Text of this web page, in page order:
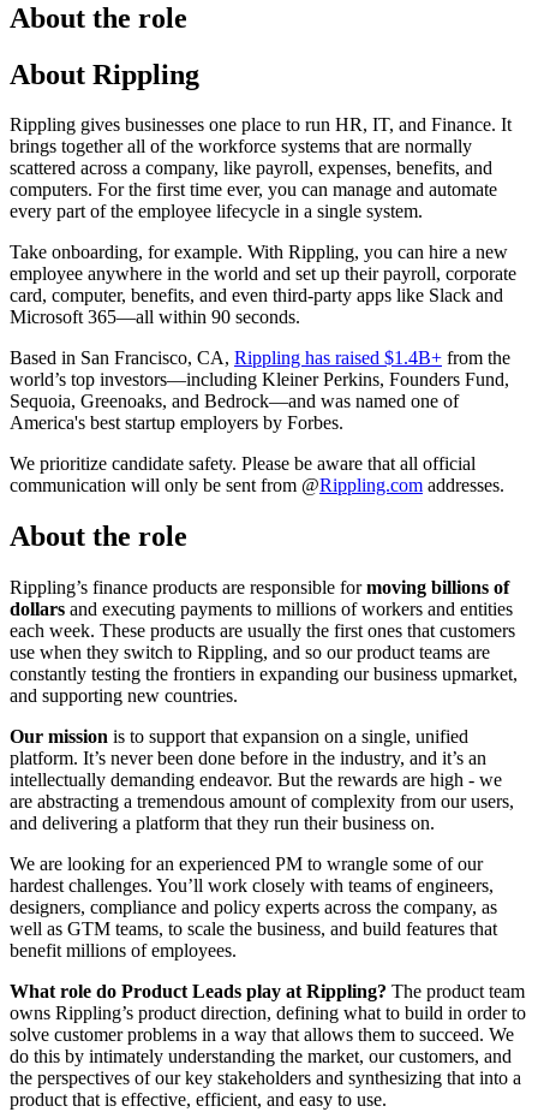
About the role
About Rippling
Rippling gives businesses one place to run HR, IT, and Finance. It
brings together all of the workforce systems that are normally
scattered across a company, like payroll, expenses, benefits, and
computers. For the first time ever, you can manage and automate
every part of the employee lifecycle in a single system.
Take onboarding, for example. With Rippling, you can hire a new
employee anywhere in the world and set up their payroll, corporate
card, computer, benefits, and even third-party apps like Slack and
Microsoft 365—all within 90 seconds.
Based in San Francisco, CA, Rippling has raised $1.4B+ from the
world’s top investors—including Kleiner Perkins, Founders Fund,
Sequoia, Greenoaks, and Bedrock—and was named one of
America's best startup employers by Forbes.
We prioritize candidate safety. Please be aware that all official
communication will only be sent from @Rippling.com addresses.
About the role
Rippling’s finance products are responsible formoving billions of
dollars and executing payments to millions of workers and entities
each week. These products are usually the first ones that customers
use when they switch to Rippling, and so our product teams are
constantly testing the frontiers in expanding our business upmarket,
and supporting new countries.
Our mission is to support that expansion on a single, unified
platform. It’s never been done before in the industry, and it’s an
intellectually demanding endeavor. But the rewards are high - we
are abstracting a tremendous amount of complexity from our users,
and delivering a platform that they run their business on.
We are looking for an experienced PM to wrangle some of our
hardest challenges. You’ll work closely with teams of engineers,
designers, compliance and policy experts across the company, as
well as GTM teams, to scale the business, and build features that
benefit millions of employees.
What role do Product Leads play at Rippling? The product team
owns Rippling’s product direction, defining what to build in order to
solve customer problems in a way that allows them to succeed. We
do this by intimately understanding the market, our customers, and
the perspectives of our key stakeholders and synthesizing that into a
product that is effective, efficient, and easy to use.